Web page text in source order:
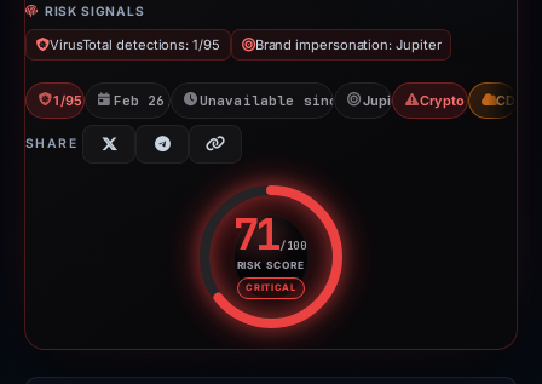
RISK SIGNALS
VirusTotal detections: 1/95 Brand impersonation: Jupiter
1/95 VT Feb 26, 2026Unavailable since Feb 15, 2026
Jupiter Crypto ScamCDN
SHARE
71/100
RISK SCORE
CRITICAL
Risk score: 71 out of 100.